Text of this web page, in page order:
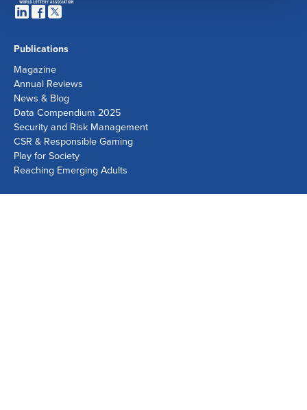
Publications
Magazine
Annual Reviews
News & Blog
Data Compendium 2025
Security and Risk Management
CSR & Responsible Gaming
Play for Society
Reaching Emerging Adults